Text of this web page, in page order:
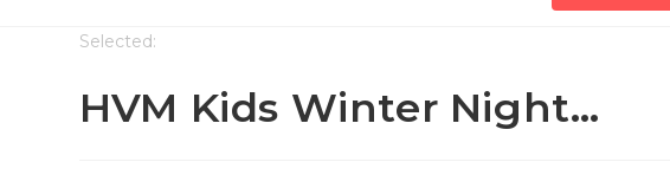
Selected:
HVM Kids Winter Night…